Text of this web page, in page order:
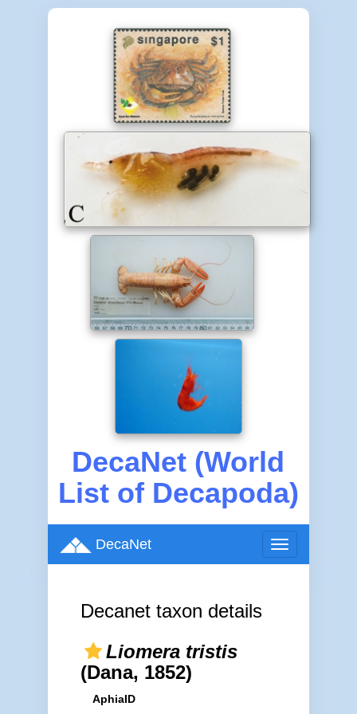
DecaNet (World
List of Decapoda)
Toggle
navigation
DecaNet
Decanet taxon details
Liomera tristis
(Dana, 1852)
AphiaID